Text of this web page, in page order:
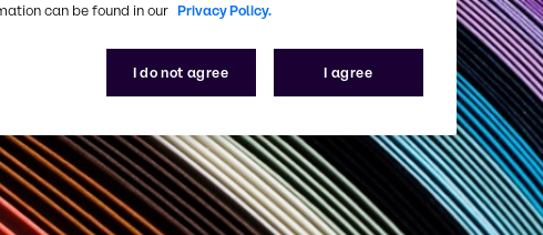
can be found in our Privacy Policy.
I do not agree I agree